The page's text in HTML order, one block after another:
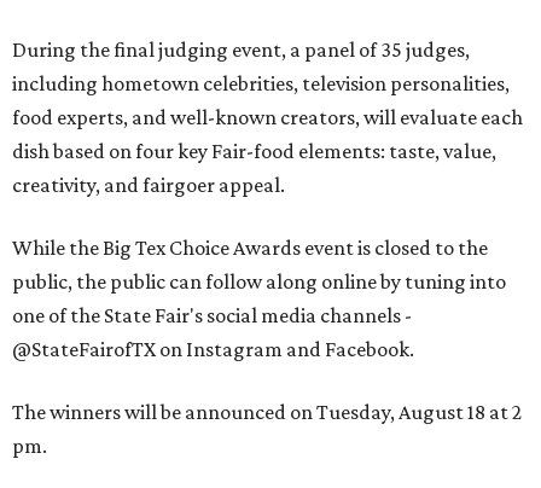
During the final judging event, a panel of 35 judges,
including hometown celebrities, television personalities,
food experts, and well-known creators, will evaluate each
dish based on four key Fair-food elements: taste, value,
creativity, and fairgoer appeal.
While the Big Tex Choice Awards event is closed to the
public, the public can follow along online by tuning into
one of the State Fair's social media channels -
@StateFairofTX on Instagram and Facebook.
The winners will be announced on Tuesday, August 18 at 2
pm.